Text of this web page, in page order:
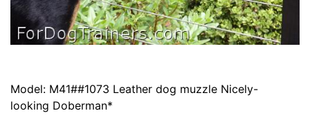
Model: M41##1073 Leather dog muzzle Nicely-
looking Doberman*